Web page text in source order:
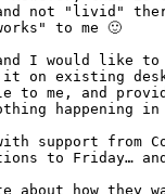
not "livid"
to me 🙂
I would like to
it on existing
to me, and
happening
support from
to Friday…
about how they